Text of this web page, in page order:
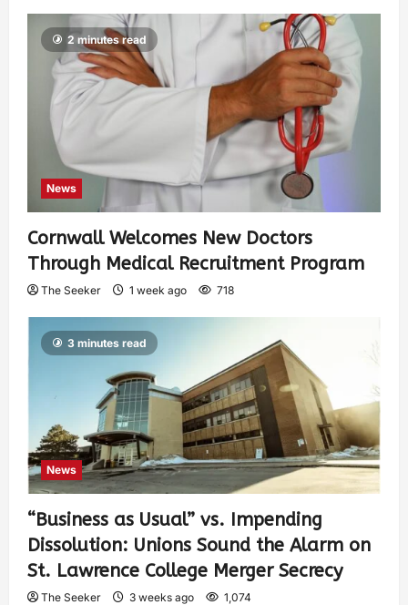
2 minutes read
News
Cornwall Welcomes New Doctors
Through Medical Recruitment Program
The Seeker 1 week ago 718
3 minutes read
News
“Business as Usual” vs. Impending
Dissolution: Unions Sound the Alarm on
St. Lawrence College Merger Secrecy
The Seeker 3 weeks ago 1,074